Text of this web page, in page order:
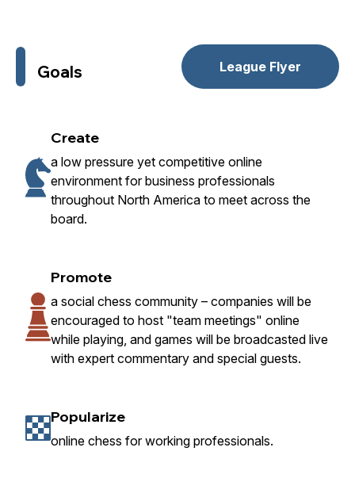
Goals League Flyer
Create
a low pressure yet competitive online
environment for business professionals
throughout North America to meet across the
board.
Promote
a social chess community – companies will be
encouraged to host "team meetings" online
while playing, and games will be broadcasted live
with expert commentary and special guests.
Popularize
online chess for working professionals.